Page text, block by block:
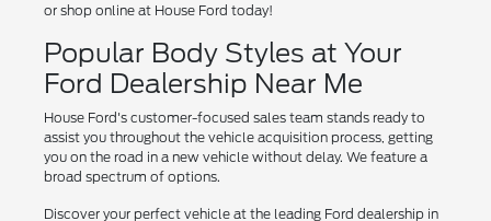
or shop online at House Ford today!
Popular Body Styles at Your
Ford Dealership Near Me
House Ford's customer-focused sales team stands ready to
assist you throughout the vehicle acquisition process, getting
you on the road in a new vehicle without delay. We feature a
broad spectrum of options.
Discover your perfect vehicle at the leading Ford dealership in